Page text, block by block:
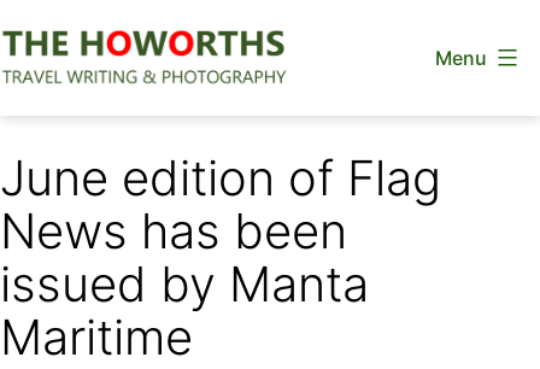
to
Menu
June edition of Flag
News has been
issued by Manta
Maritime